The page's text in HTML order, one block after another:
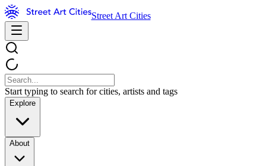
Street Art Cities
Start typing to search for cities, artists and tags
Explore
About